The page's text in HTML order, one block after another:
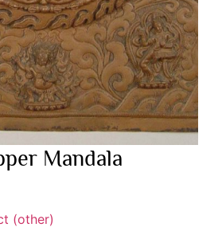
Mandala
(other)